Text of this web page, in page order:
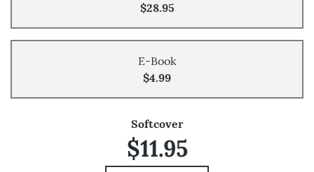
$28.95
E-Book
$4.99
Softcover
$11.95